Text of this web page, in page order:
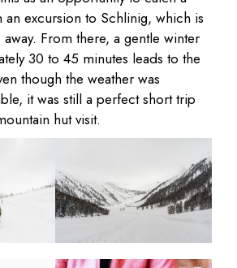
excursion to Schlinig, which is
From there, a gentle winter
30 to 45 minutes leads to the
though the weather was
it was still a perfect short trip
hut visit.